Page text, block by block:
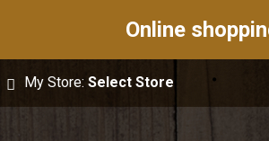
Online
My Store:Select Store